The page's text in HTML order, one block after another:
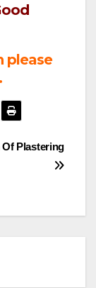
please
Plastering